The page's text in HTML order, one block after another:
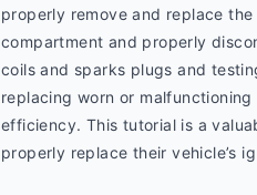
properly remove and replace
compartment and properly
coils and sparks plugs and
replacing worn or
efficiency. This tutorial is a
properly replace their vehicle’s